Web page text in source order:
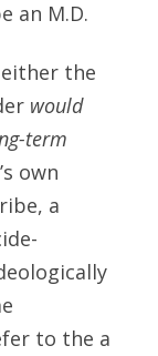
an M.D.
the
would
term
own
a
to the a